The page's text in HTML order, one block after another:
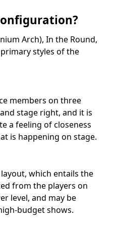
Arch), In the Round,
styles of the
members on three
stage right, and it is
a feeling of closeness
is happening on stage.
which entails the
from the players on
level, and may be
budget shows.